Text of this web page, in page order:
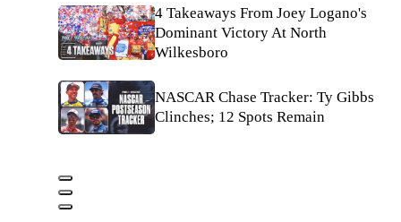
4 Takeaways From Joey Logano's
Dominant Victory At North
Wilkesboro
NASCAR Chase Tracker: Ty Gibbs
Clinches; 12 Spots Remain